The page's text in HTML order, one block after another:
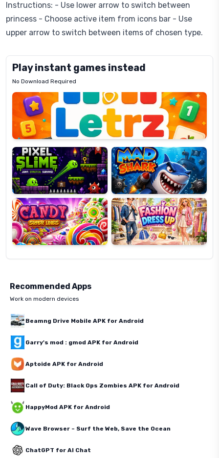
Instructions: - Use lower arrow to switch between
princess - Choose active item from icons bar - Use
upper arrow to switch between items of chosen type.
Play instant games instead
No Download Required
Letrz
Pixel
Slime
Mad
Shark
Candy
Super
Lines
Fashion
Dress
Up
Recommended Apps
Work on modern devices
Beamng Drive Mobile APK for Android
Garry's mod : gmod APK for Android
Aptoide APK for Android
Call of Duty: Black Ops Zombies APK for Android
HappyMod APK for Android
Wave Browser – Surf the Web, Save the Ocean
ChatGPT for AI Chat